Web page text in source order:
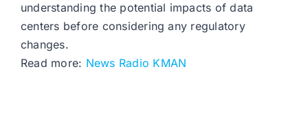
understanding the potential impacts of data
centers before considering any regulatory
changes.
Read more: News Radio KMAN